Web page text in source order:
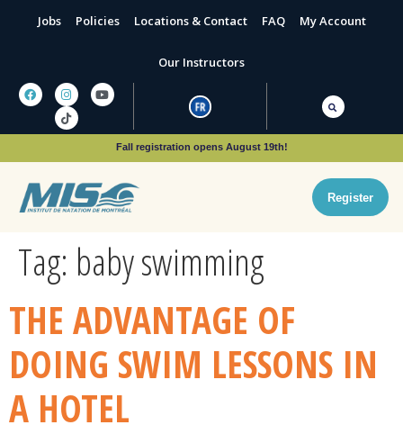
Jobs Policies Locations & Contact FAQ My Account
Our Instructors
Fall registration opens August 19th!
Register
Tag: baby swimming
THE ADVANTAGE OF
DOING SWIM LESSONS IN
A HOTEL